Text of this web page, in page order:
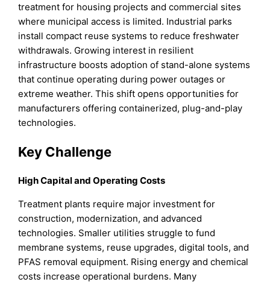
treatment for housing projects and commercial sites
where municipal access is limited. Industrial parks
install compact reuse systems to reduce freshwater
withdrawals. Growing interest in resilient
infrastructure boosts adoption of stand-alone systems
that continue operating during power outages or
extreme weather. This shift opens opportunities for
manufacturers offering containerized, plug-and-play
technologies.
Key Challenge
High Capital and Operating Costs
Treatment plants require major investment for
construction, modernization, and advanced
technologies. Smaller utilities struggle to fund
membrane systems, reuse upgrades, digital tools, and
PFAS removal equipment. Rising energy and chemical
costs increase operational burdens. Many